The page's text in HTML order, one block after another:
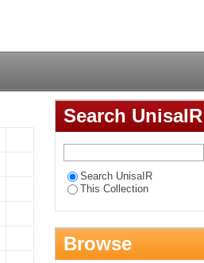
infection with TB
Search UnisaIR
Search UnisaIR
This Collection
Browse